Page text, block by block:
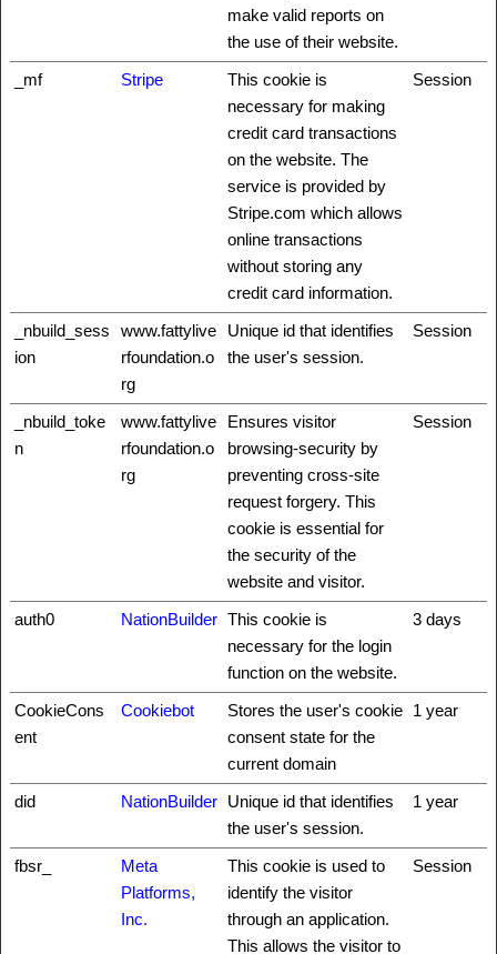
make valid reports on
the use of their website.
_mf Stripe
This cookie is
necessary for making
credit card transactions
on the website. The
service is provided by
Stripe.com which allows
online transactions
without storing any
credit card information.
Session
_nbuild_sess
ion
www.fattylive
rfoundation.o
rg
Unique id that identifies
the user's session.
Session
_nbuild_toke
n
www.fattylive
rfoundation.o
rg
Ensures visitor
browsing-security by
preventing cross-site
request forgery. This
cookie is essential for
the security of the
website and visitor.
Session
auth0 NationBuilder This cookie is
necessary for the login
function on the website.
3 days
CookieCons
ent
Cookiebot
Stores the user's cookie
consent state for the
current domain
1 year
did NationBuilder Unique id that identifies
the user's session.
1 year
fbsr_
Meta
Platforms,
Inc.
This cookie is used to
identify the visitor
through an application.
This allows the visitor to
Session